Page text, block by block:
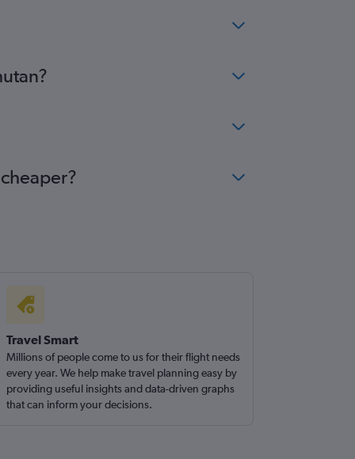
Travel Smart
Millions of people come to us for their flight needs
every year. We help make travel planning easy by
providing useful insights and data-driven graphs
that can inform your decisions.